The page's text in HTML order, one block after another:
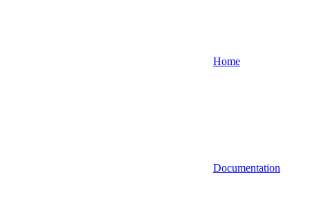
Home
Documentation